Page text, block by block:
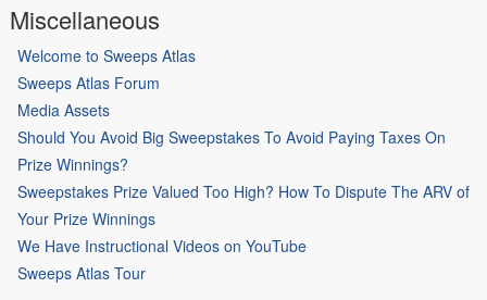
Miscellaneous
Welcome to Sweeps Atlas
Sweeps Atlas Forum
Media Assets
Should You Avoid Big Sweepstakes To Avoid Paying Taxes On
Prize Winnings?
Sweepstakes Prize Valued Too High? How To Dispute The ARV of
Your Prize Winnings
We Have Instructional Videos on YouTube
Sweeps Atlas Tour